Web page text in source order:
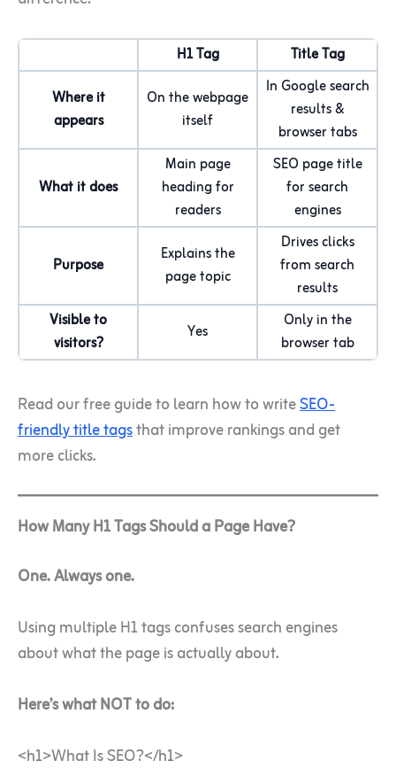
H1 Tag
Title Tag
Where it
appears
On the webpage
itself
In Google search
results &
browser tabs
What it does
Main page
heading for
readers
SEO page title
for search
engines
Purpose
Explains the
page topic
Drives clicks
from search
results
Visible to
visitors?
Yes
Only in the
browser tab
Read our free guide to learn how to writeSEO-
friendly title tagsthat improve rankings and get
more clicks.
How Many H1 Tags Should a Page Have?
One. Always one.
Using multiple H1 tags confuses search engines
about what the page is actually about.
Here’s what NOT to do:
<h1>What Is SEO?</h1>